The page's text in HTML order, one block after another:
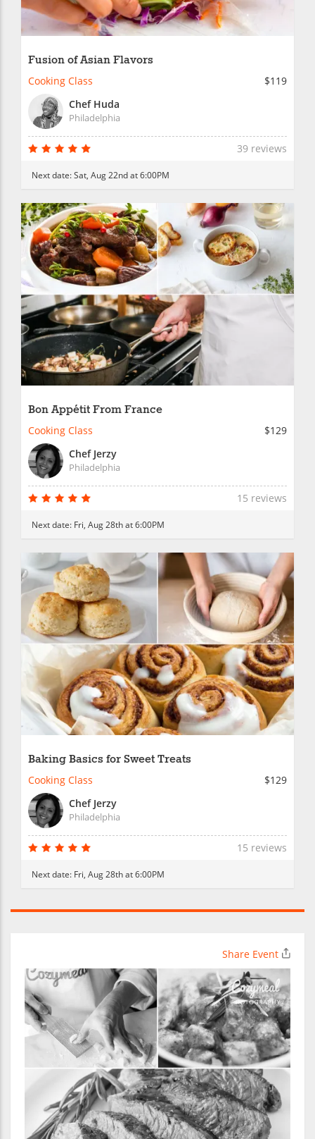
Fusion of Asian Flavors
Cooking Class
$119
Chef Huda
Philadelphia
39 reviews
Next date:Sat, Aug 22nd at 6:00PM
Bon Appétit From France
Cooking Class
$129
Chef Jerzy
Philadelphia
15 reviews
Next date: Fri, Aug 28th at 6:00PM
Baking Basics for Sweet Treats
Cooking Class
$129
Chef Jerzy
Philadelphia
15 reviews
Next date: Fri, Aug 28th at 6:00PM
Share Event